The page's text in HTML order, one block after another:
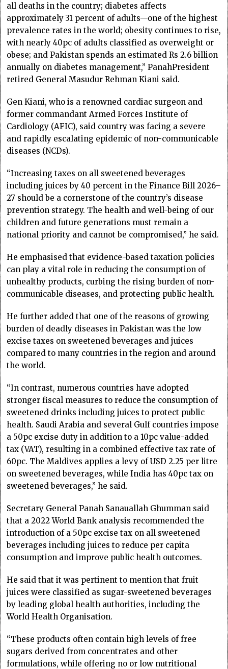
all deaths in the country; diabetes affects
approximately 31 percent of adults—one of the highest
prevalence rates in the world; obesity continues to rise,
with nearly 40pc of adults classified as overweight or
obese; and Pakistan spends an estimated Rs 2.6 billion
annually on diabetes management,” PanahPresident
retired General Masudur Rehman Kiani said.
Gen Kiani, who is a renowned cardiac surgeon and
former commandant Armed Forces Institute of
Cardiology (AFIC), said country was facing a severe
and rapidly escalating epidemic of non-communicable
diseases (NCDs).
“Increasing taxes on all sweetened beverages
including juices by 40 percent in the Finance Bill 2026–
27 should be a cornerstone of the country’s disease
prevention strategy. The health and well-being of our
children and future generations must remain a
national priority and cannot be compromised,” he said.
He emphasised that evidence-based taxation policies
can play a vital role in reducing the consumption of
unhealthy products, curbing the rising burden of non-
communicable diseases, and protecting public health.
He further added that one of the reasons of growing
burden of deadly diseases in Pakistan was the low
excise taxes on sweetened beverages and juices
compared to many countries in the region and around
the world.
“In contrast, numerous countries have adopted
stronger fiscal measures to reduce the consumption of
sweetened drinks including juices to protect public
health. Saudi Arabia and several Gulf countries impose
a 50pc excise duty in addition to a 10pc value-added
tax (VAT), resulting in a combined effective tax rate of
60pc. The Maldives applies a levy of USD 2.25 per litre
on sweetened beverages, while India has 40pc tax on
sweetened beverages,” he said.
Secretary General Panah Sanauallah Ghumman said
that a 2022 World Bank analysis recommended the
introduction of a 50pc excise tax on all sweetened
beverages including juices to reduce per capita
consumption and improve public health outcomes.
He said that it was pertinent to mention that fruit
juices were classified as sugar-sweetened beverages
by leading global health authorities, including the
World Health Organisation.
“These products often contain high levels of free
sugars derived from concentrates and other
formulations, while offering no or low nutritional